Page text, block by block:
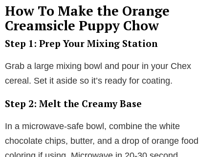
How To Make the Orange
Creamsicle Puppy Chow
Step 1: Prep Your Mixing Station
Grab a large mixing bowl and pour in your Chex
cereal. Set it aside so it’s ready for coating.
Step 2: Melt the Creamy Base
In a microwave-safe bowl, combine the white
chocolate chips, butter, and a drop of orange food